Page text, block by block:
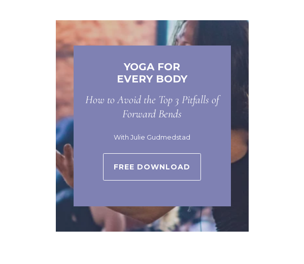
YOGA FOR
EVERY BODY
How to Avoid the Top 3 Pitfalls of
Forward Bends
With Julie Gudmedstad
FREE DOWNLOAD